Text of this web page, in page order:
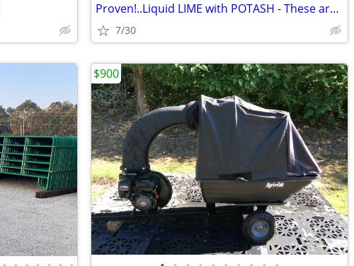
Proven!..Liquid LIME with POTASH - These are the results you'll get!!
7/30
$900